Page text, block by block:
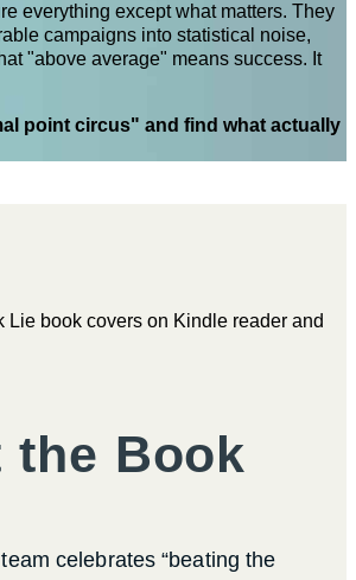
everything except what matters. They
campaigns into statistical noise,
"above average" means success. It
point circus" and find what actually
the Book
celebrates “beating the